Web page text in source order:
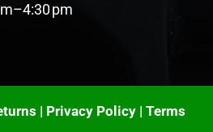
pm
| Privacy Policy| Terms